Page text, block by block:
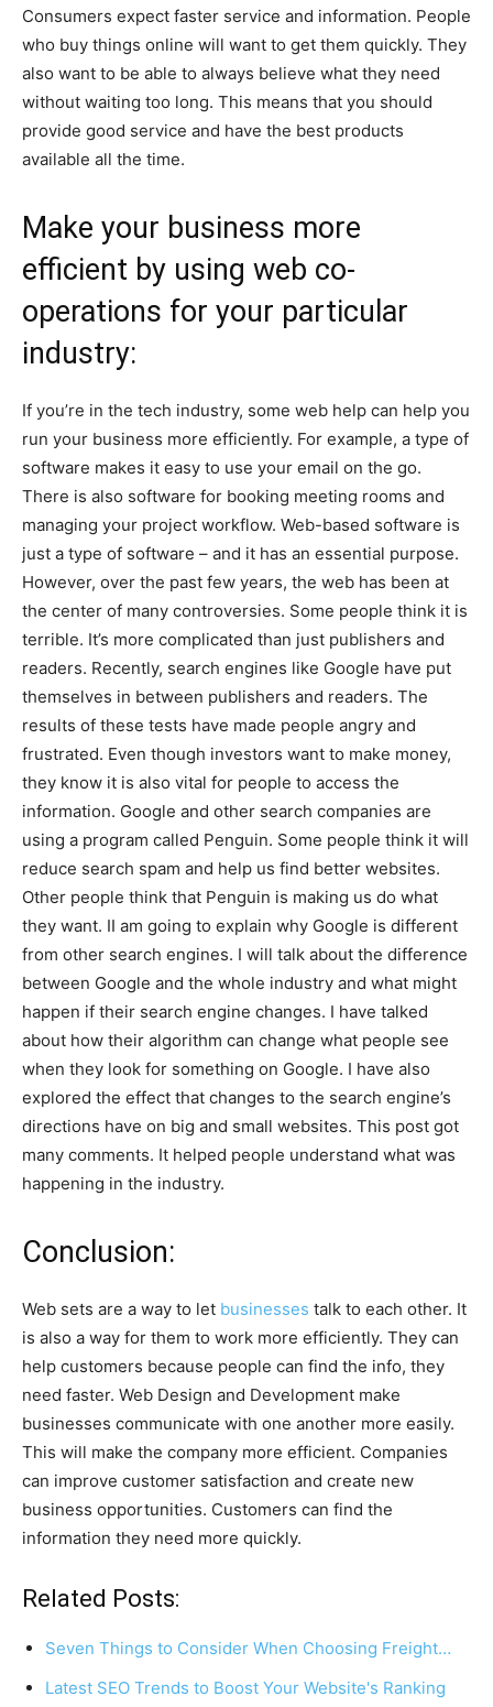
Consumers expect faster service and information. People
who buy things online will want to get them quickly. They
also want to be able to always believe what they need
without waiting too long. This means that you should
provide good service and have the best products
available all the time.
Make your business more
efficient by using web co-
operations for your particular
industry:
If you’re in the tech industry, some web help can help you
run your business more efficiently. For example, a type of
software makes it easy to use your email on the go.
There is also software for booking meeting rooms and
managing your project workflow. Web-based software is
just a type of software – and it has an essential purpose.
However, over the past few years, the web has been at
the center of many controversies. Some people think it is
terrible. It’s more complicated than just publishers and
readers. Recently, search engines like Google have put
themselves in between publishers and readers. The
results of these tests have made people angry and
frustrated. Even though investors want to make money,
they know it is also vital for people to access the
information. Google and other search companies are
using a program called Penguin. Some people think it will
reduce search spam and help us find better websites.
Other people think that Penguin is making us do what
they want. II am going to explain why Google is different
from other search engines. I will talk about the difference
between Google and the whole industry and what might
happen if their search engine changes. I have talked
about how their algorithm can change what people see
when they look for something on Google. I have also
explored the effect that changes to the search engine’s
directions have on big and small websites. This post got
many comments. It helped people understand what was
happening in the industry.
Conclusion:
Web sets are a way to let businesses talk to each other. It
is also a way for them to work more efficiently. They can
help customers because people can find the info, they
need faster. Web Design and Development make
businesses communicate with one another more easily.
This will make the company more efficient. Companies
can improve customer satisfaction and create new
business opportunities. Customers can find the
information they need more quickly.
Related Posts:
Seven Things to Consider When Choosing Freight…
Latest SEO Trends to Boost Your Website's Ranking